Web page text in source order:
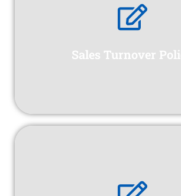
Sales Turnover
Erection All Risk Insurance offers
protection for construction projects
Sales Turnover Policy